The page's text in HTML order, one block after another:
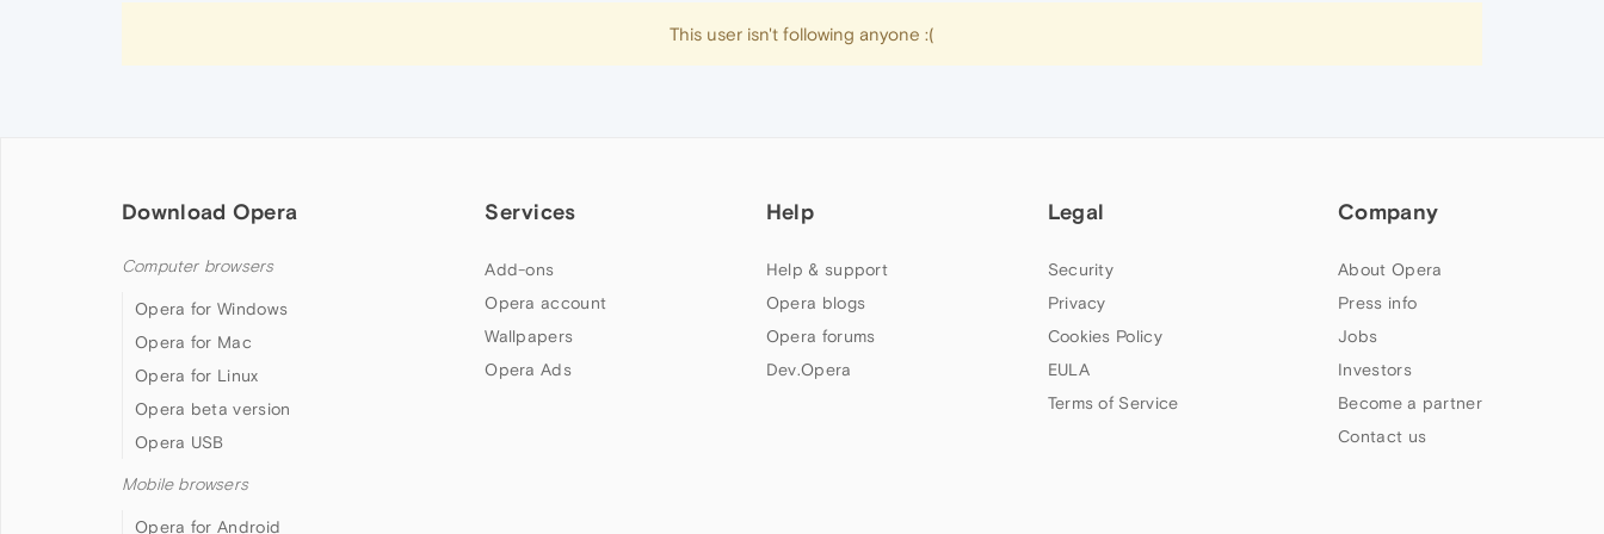
This user isn't following anyone :(
Download Opera
Computer browsers
Opera for Windows
Opera for Mac
Opera for Linux
Opera beta version
Opera USB
Mobile browsers
Opera for Android
Services
Add-ons
Opera account
Wallpapers
Opera Ads
Help
Help & support
Opera blogs
Opera forums
Dev.Opera
Legal
Security
Privacy
Cookies Policy
EULA
Terms of Service
Company
About Opera
Press info
Jobs
Investors
Become a partner
Contact us